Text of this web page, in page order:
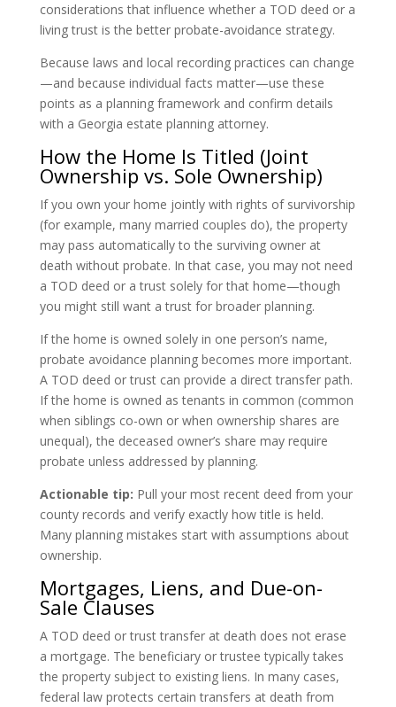
considerations that influence whether a TOD deed or a
living trust is the better probate-avoidance strategy.
Because laws and local recording practices can change
—and because individual facts matter—use these
points as a planning framework and confirm details
with a Georgia estate planning attorney.
How the Home Is Titled (Joint
Ownership vs. Sole Ownership)
If you own your home jointly with rights of survivorship
(for example, many married couples do), the property
may pass automatically to the surviving owner at
death without probate. In that case, you may not need
a TOD deed or a trust solely for that home—though
you might still want a trust for broader planning.
If the home is owned solely in one person’s name,
probate avoidance planning becomes more important.
A TOD deed or trust can provide a direct transfer path.
If the home is owned as tenants in common (common
when siblings co-own or when ownership shares are
unequal), the deceased owner’s share may require
probate unless addressed by planning.
Actionable tip: Pull your most recent deed from your
county records and verify exactly how title is held.
Many planning mistakes start with assumptions about
ownership.
Mortgages, Liens, and Due-on-
Sale Clauses
A TOD deed or trust transfer at death does not erase
a mortgage. The beneficiary or trustee typically takes
the property subject to existing liens. In many cases,
federal law protects certain transfers at death from